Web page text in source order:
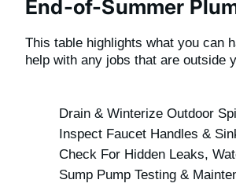
End-of-Summer
This table highlights what you can
help with any jobs that are outside
Drain & Winterize Outdoor
Inspect Faucet Handles &
Check For Hidden Leaks,
Sump Pump Testing &